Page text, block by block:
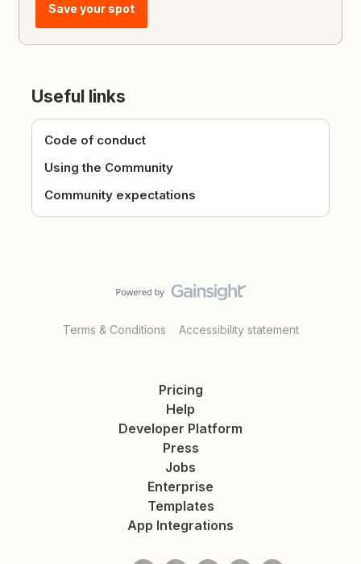
Save your spot
Useful links
Code of conduct
Using the Community
Community expectations
Terms & Conditions Accessibility statement
Pricing
Help
Developer Platform
Press
Jobs
Enterprise
Templates
App Integrations